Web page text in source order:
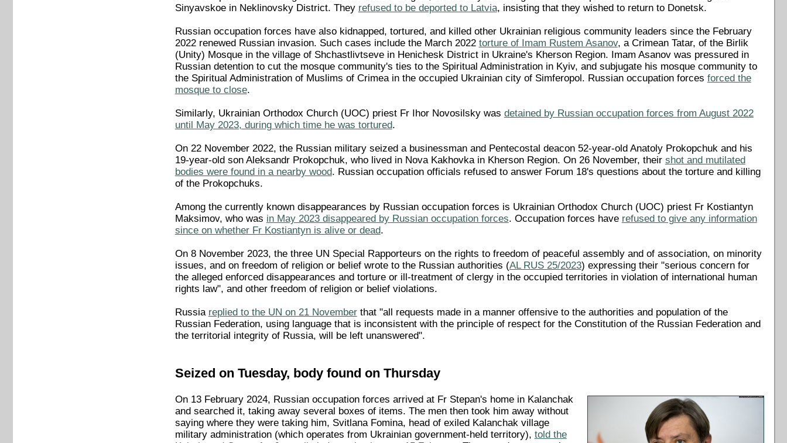
Sinyavskoe in Neklinovsky District. They refused to be deported to Latvia, insisting that they wished to return to Donetsk.
Russian occupation forces have also kidnapped, tortured, and killed other Ukrainian religious community leaders since the February
2022 renewed Russian invasion. Such cases include the March 2022 torture of Imam Rustem Asanov, a Crimean Tatar, of the Birlik
(Unity) Mosque in the village of Shchastlivtseve in Henichesk District in Ukraine's Kherson Region. Imam Asanov was pressured in
Russian detention to cut the mosque community's ties to the Spiritual Administration in Kyiv, and subjugate his mosque community to
the Spiritual Administration of Muslims of Crimea in the occupied Ukrainian city of Simferopol. Russian occupation forces forced the
mosque to close.
Similarly, Ukrainian Orthodox Church (UOC) priest Fr Ihor Novosilsky was detained by Russian occupation forces from August 2022
until May 2023, during which time he was tortured.
On 22 November 2022, the Russian military seized a businessman and Pentecostal deacon 52-year-old Anatoly Prokopchuk and his
19-year-old son Aleksandr Prokopchuk, who lived in Nova Kakhovka in Kherson Region. On 26 November, their shot and mutilated
bodies were found in a nearby wood. Russian occupation officials refused to answer Forum 18's questions about the torture and killing
of the Prokopchuks.
Among the currently known disappearances by Russian occupation forces is Ukrainian Orthodox Church (UOC) priest Fr Kostiantyn
Maksimov, who was in May 2023 disappeared by Russian occupation forces. Occupation forces have refused to give any information
since on whether Fr Kostiantyn is alive or dead.
On 8 November 2023, the three UN Special Rapporteurs on the rights to freedom of peaceful assembly and of association, on minority
issues, and on freedom of religion or belief wrote to the Russian authorities (AL RUS 25/2023) expressing their "serious concern for
the alleged enforced disappearances and torture or ill-treatment of clergy in the occupied territories in violation of international human
rights law", and other freedom of religion or belief violations.
Russia replied to the UN on 21 Novemberthat "all requests made in a manner offensive to the authorities and population of the
Russian Federation, using language that is inconsistent with the principle of respect for the Constitution of the Russian Federation and
the territorial integrity of Russia, will be left unanswered".
Seized on Tuesday, body found on Thursday
On 13 February 2024, Russian occupation forces arrived at Fr Stepan's home in Kalanchak
and searched it, taking away several boxes of items. The men then took him away without
saying where they were taking him, Svitlana Fomina, head of exiled Kalanchak village
military administration (which operates from Ukrainian government-held territory), told the